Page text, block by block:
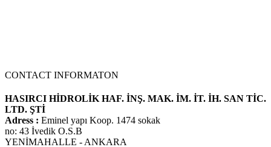
CONTACT INFORMATON
HASIRCI HİDROLİK HAF. İNŞ. MAK. İM. İT. İH. SAN TİC.
LTD. ŞTİ
Adress : Eminel yapı Koop. 1474 sokak
no: 43 İvedik O.S.B
YENİMAHALLE - ANKARA